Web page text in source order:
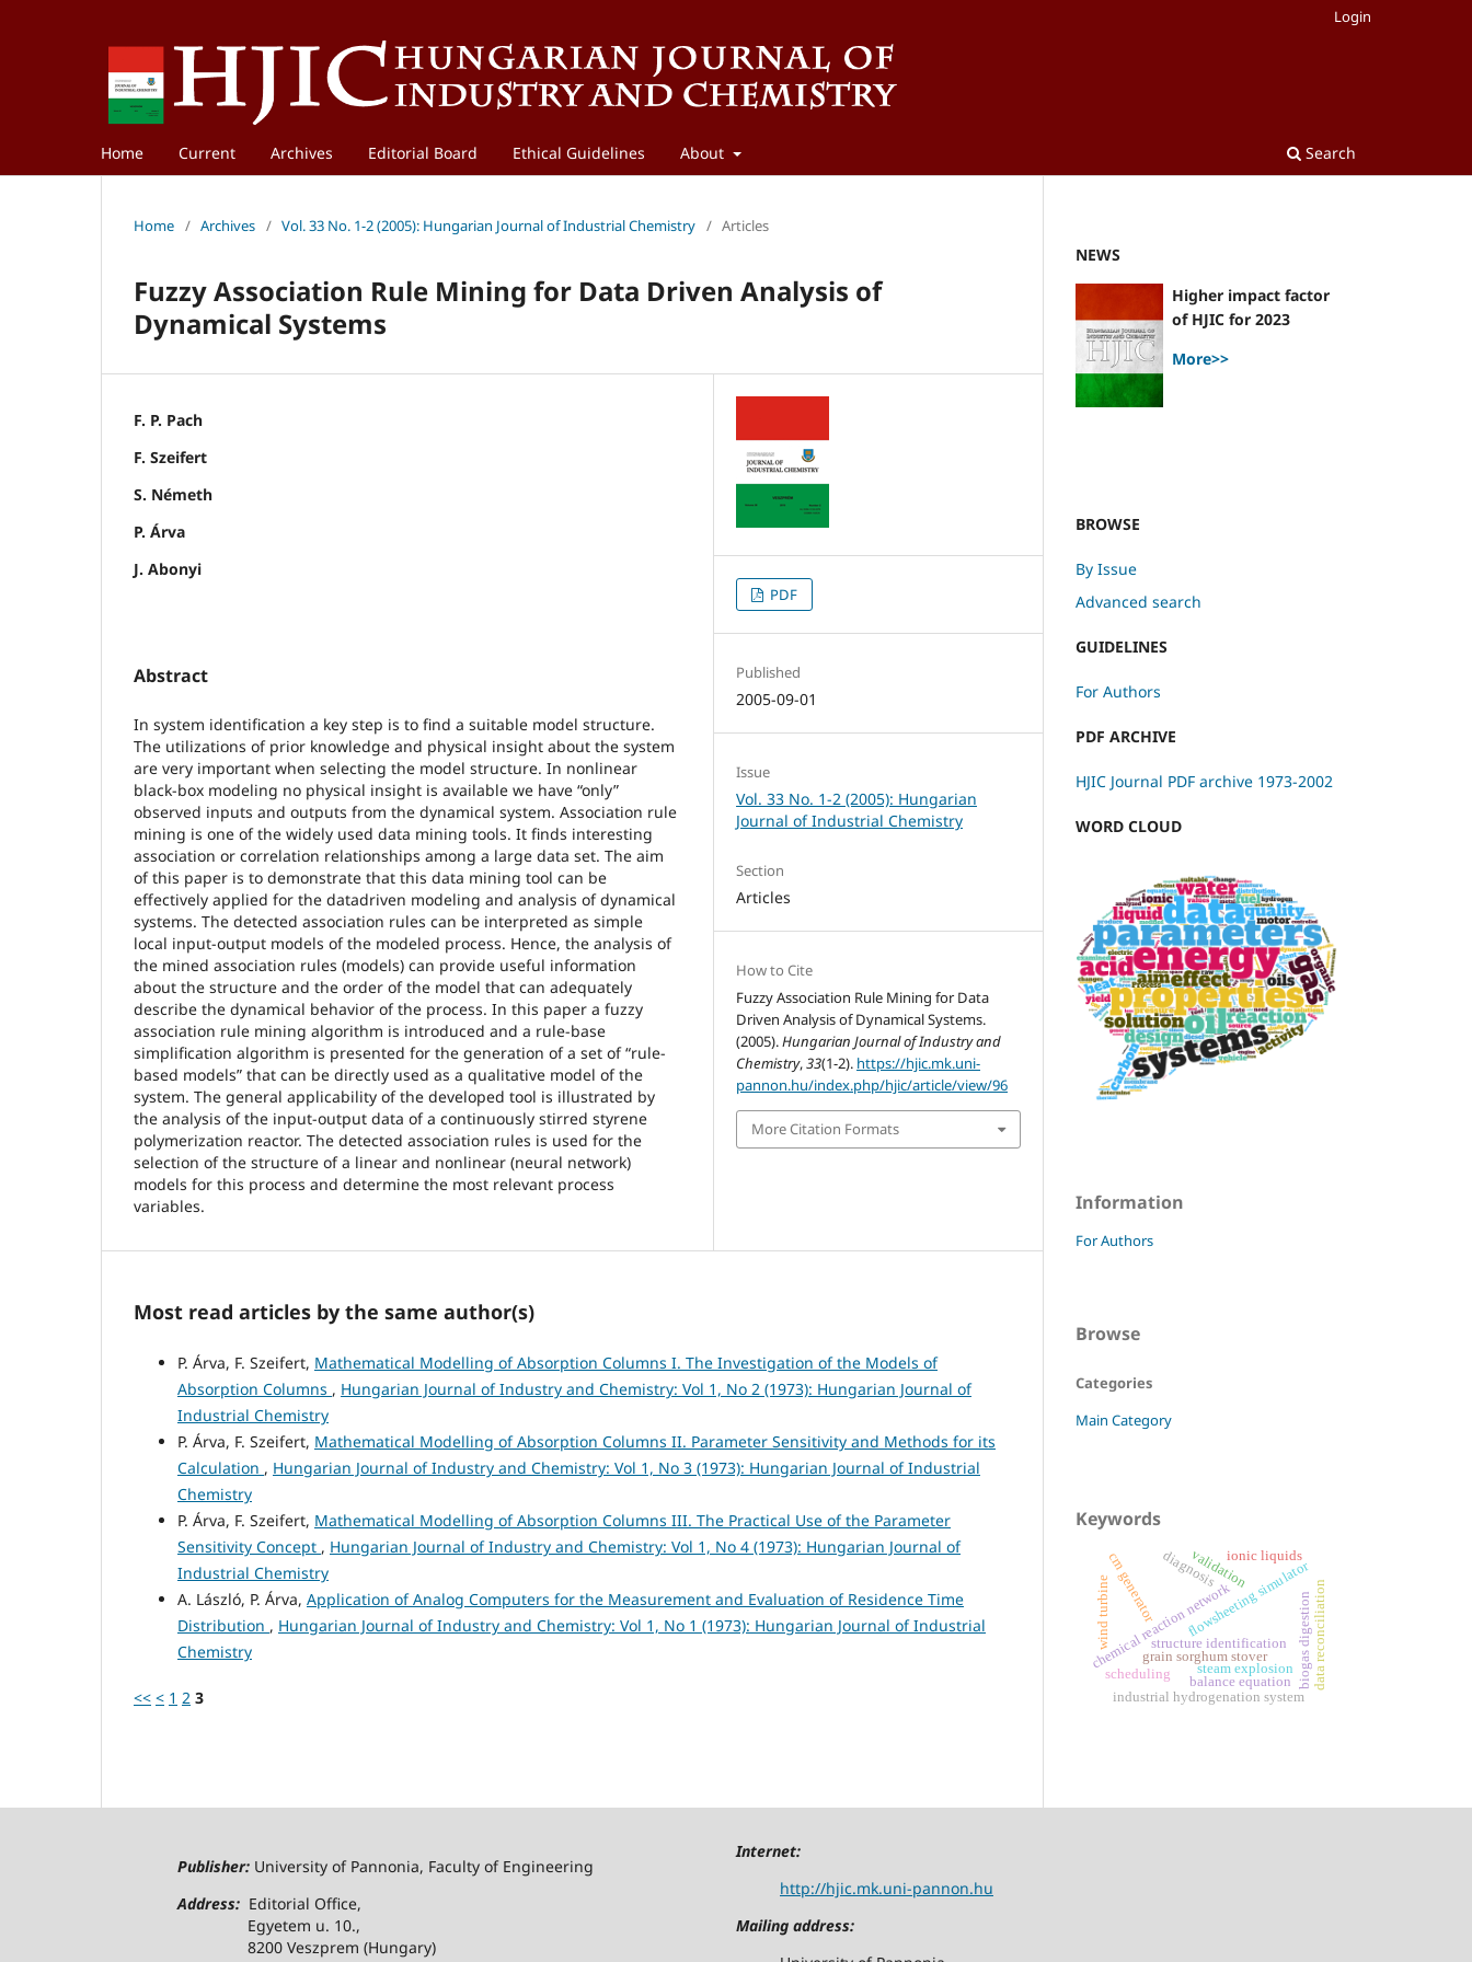
Home Current Archives Editorial Board Ethical Guidelines About Search
Login
Home / Archives / Vol. 33 No. 1-2 (2005): Hungarian Journal of Industrial Chemistry / Articles
Fuzzy Association Rule Mining for Data Driven Analysis of
Dynamical Systems
F. P. Pach
F. Szeifert
S. Németh
P. Árva
J. Abonyi
Abstract
In system identification a key step is to find a suitable model structure.
The utilizations of prior knowledge and physical insight about the system
are very important when selecting the model structure. In nonlinear
black-box modeling no physical insight is available we have “only”
observed inputs and outputs from the dynamical system. Association rule
mining is one of the widely used data mining tools. It finds interesting
association or correlation relationships among a large data set. The aim
of this paper is to demonstrate that this data mining tool can be
effectively applied for the datadriven modeling and analysis of dynamical
systems. The detected association rules can be interpreted as simple
local input-output models of the modeled process. Hence, the analysis of
the mined association rules (models) can provide useful information
about the structure and the order of the model that can adequately
describe the dynamical behavior of the process. In this paper a fuzzy
association rule mining algorithm is introduced and a rule-base
simplification algorithm is presented for the generation of a set of “rule-
based models” that can be directly used as a qualitative model of the
system. The general applicability of the developed tool is illustrated by
the analysis of the input-output data of a continuously stirred styrene
polymerization reactor. The detected association rules is used for the
selection of the structure of a linear and nonlinear (neural network)
models for this process and determine the most relevant process
variables.
PDF
Published
2005-09-01
Issue
Vol. 33 No. 1-2 (2005): Hungarian
Journal of Industrial Chemistry
Section
Articles
How to Cite
Fuzzy Association Rule Mining for Data
Driven Analysis of Dynamical Systems.
(2005).Hungarian Journal of Industry and
Chemistry,33(1-2). https://hjic.mk.uni-
pannon.hu/index.php/hjic/article/view/96
More Citation Formats
Most read articles by the same author(s)
P. Árva, F. Szeifert, Mathematical Modelling of Absorption Columns I. The Investigation of the Models of
Absorption Columns , Hungarian Journal of Industry and Chemistry: Vol 1, No 2 (1973): Hungarian Journal of
Industrial Chemistry
P. Árva, F. Szeifert, Mathematical Modelling of Absorption Columns II. Parameter Sensitivity and Methods for its
Calculation , Hungarian Journal of Industry and Chemistry: Vol 1, No 3 (1973): Hungarian Journal of Industrial
Chemistry
P. Árva, F. Szeifert, Mathematical Modelling of Absorption Columns III. The Practical Use of the Parameter
Sensitivity Concept , Hungarian Journal of Industry and Chemistry: Vol 1, No 4 (1973): Hungarian Journal of
Industrial Chemistry
A. László, P. Árva, Application of Analog Computers for the Measurement and Evaluation of Residence Time
Distribution , Hungarian Journal of Industry and Chemistry: Vol 1, No 1 (1973): Hungarian Journal of Industrial
Chemistry
<< < 1 2 3
NEWS
Higher impact factor
of HJIC for 2023
More>>
BROWSE
By Issue
Advanced search
GUIDELINES
For Authors
PDF ARCHIVE
HJIC Journal PDF archive 1973-2002
WORD CLOUD
Information
For Authors
Browse
Categories
Main Category
Keywords
chemical reaction network
structure identification
crn generator
grain sorghum stover
steam explosion biogas digestiondata reconciliation
flowsheeting simulator
validation
balance equation
industrial hydrogenation system
diagnosis
wind turbine
scheduling
ionic liquids
Publisher: University of Pannonia, Faculty of Engineering
Address: Editorial Office,
Egyetem u. 10.,
8200 Veszprem (Hungary)
Internet:
http://hjic.mk.uni-pannon.hu
Mailing address: